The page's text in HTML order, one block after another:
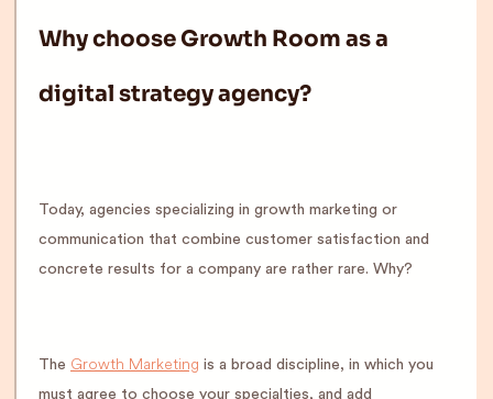
Why choose Growth Room as a
digital strategy agency?
Today, agencies specializing in growth marketing or
communication that combine customer satisfaction and
concrete results for a company are rather rare. Why?
The Growth Marketing is a broad discipline, in which you
must agree to choose your specialties, and add